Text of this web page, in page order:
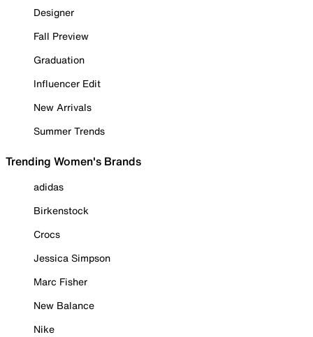
Designer
Fall Preview
Graduation
Influencer Edit
New Arrivals
Summer Trends
Trending Women's Brands
adidas
Birkenstock
Crocs
Jessica Simpson
Marc Fisher
New Balance
Nike